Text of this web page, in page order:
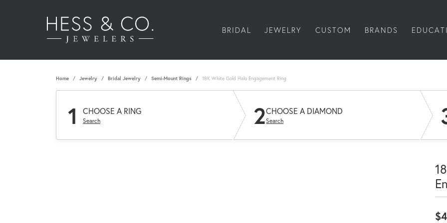
BRIDAL JEWELRY CUSTOM BRANDS
Home Jewelry Bridal Jewelry Semi-Mount Rings 18K White Gold Halo Engagement Ring
1 CHOOSE A RING
Search 2CHOOSE A DIAMOND
Search